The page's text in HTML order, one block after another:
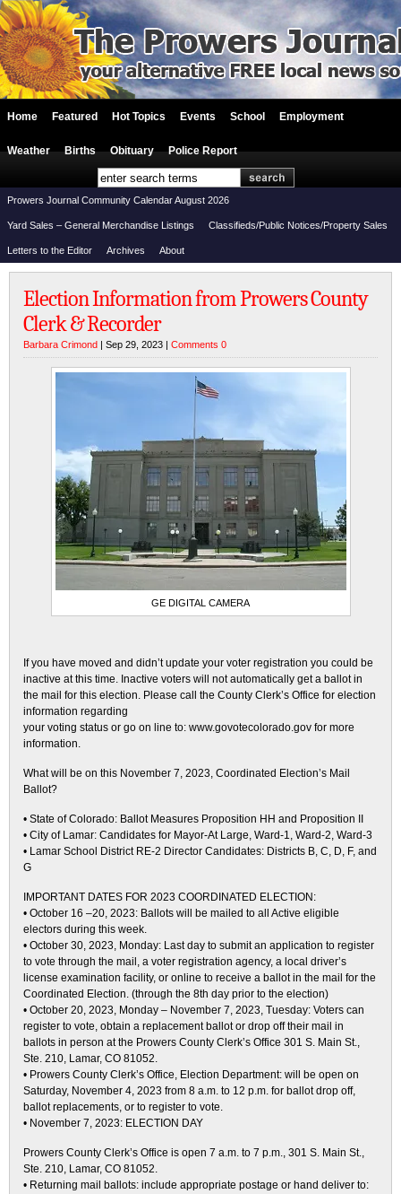
Home Featured Hot Topics Events School Employment
Weather Births Obituary Police Report
Prowers Journal Community Calendar August 2026
Yard Sales – General Merchandise Listings Classifieds/Public Notices/Property Sales
Letters to the Editor Archives About
Election Information from Prowers County
Clerk & Recorder
Barbara Crimond | Sep 29, 2023 | Comments 0
GE DIGITAL CAMERA
If you have moved and didn’t update your voter registration you could be
inactive at this time. Inactive voters will not automatically get a ballot in
the mail for this election. Please call the County Clerk’s Office for election
information regarding
your voting status or go on line to: www.govotecolorado.gov for more
information.
What will be on this November 7, 2023, Coordinated Election’s Mail
Ballot?
• State of Colorado: Ballot Measures Proposition HH and Proposition II
• City of Lamar: Candidates for Mayor-At Large, Ward-1, Ward-2, Ward-3
• Lamar School District RE-2 Director Candidates: Districts B, C, D, F, and
G
IMPORTANT DATES FOR 2023 COORDINATED ELECTION:
• October 16 –20, 2023: Ballots will be mailed to all Active eligible
electors during this week.
• October 30, 2023, Monday: Last day to submit an application to register
to vote through the mail, a voter registration agency, a local driver’s
license examination facility, or online to receive a ballot in the mail for the
Coordinated Election. (through the 8th day prior to the election)
• October 20, 2023, Monday – November 7, 2023, Tuesday: Voters can
register to vote, obtain a replacement ballot or drop off their mail in
ballots in person at the Prowers County Clerk’s Office 301 S. Main St.,
Ste. 210, Lamar, CO 81052.
• Prowers County Clerk’s Office, Election Department: will be open on
Saturday, November 4, 2023 from 8 a.m. to 12 p.m. for ballot drop off,
ballot replacements, or to register to vote.
• November 7, 2023: ELECTION DAY
Prowers County Clerk’s Office is open 7 a.m. to 7 p.m., 301 S. Main St.,
Ste. 210, Lamar, CO 81052.
• Returning mail ballots: include appropriate postage or hand deliver to: